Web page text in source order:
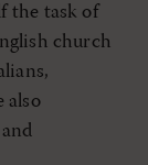
the task of
church
also